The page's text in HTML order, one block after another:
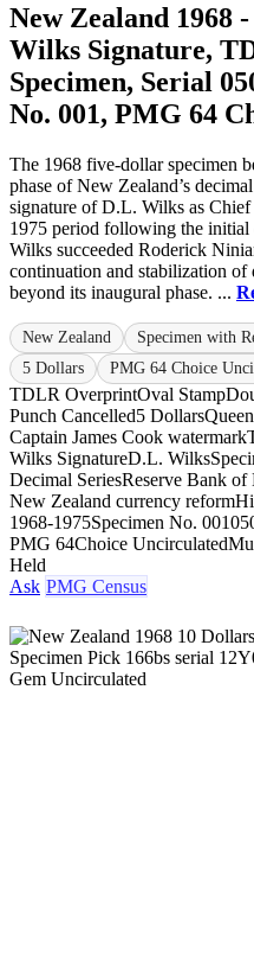
New Zealand 1968
Wilks Signature,
Specimen, Serial
No. 001, PMG 64
The 1968 five-dollar specimen
phase of New Zealand’s
signature of D.L. Wilks as
1975 period following the
Wilks succeeded Roderick
continuation and stabilization
beyond its inaugural phase. ...
New Zealand Specimen with
5 Dollars
PMG 64 Choice
TDLR OverprintOval Stamp
Punch Cancelled5 Dollars
Captain James Cook watermark
Wilks SignatureD.L. Wilks
Decimal SeriesReserve Bank of
New Zealand currency reform
1968-1975Specimen No. 001
PMG 64Choice Uncirculated
Held
Ask PMG Census